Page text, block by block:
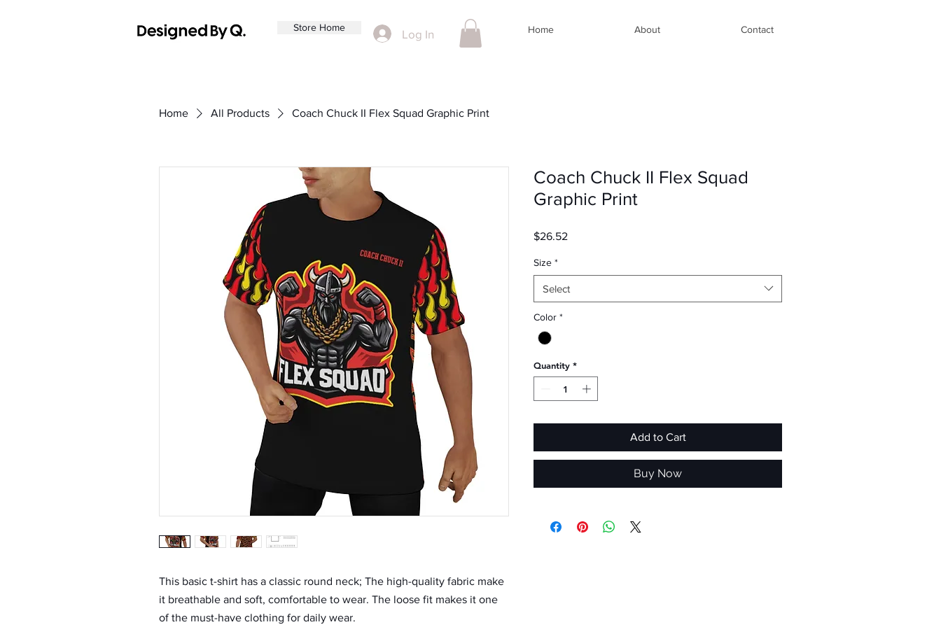
Home About Contact
Store Home Log In
Home All Products Coach Chuck II Flex Squad Graphic Print
This basic t-shirt has a classic round neck; The high-quality fabric make
it breathable and soft, comfortable to wear. The loose fit makes it one
of the must-have clothing for daily wear.
Coach Chuck II Flex Squad
Graphic Print
$26.52Price
Size *
Select
Color *
Quantity *
Add to Cart
Buy Now